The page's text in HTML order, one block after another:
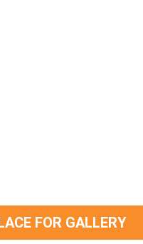
FOR GALLERY